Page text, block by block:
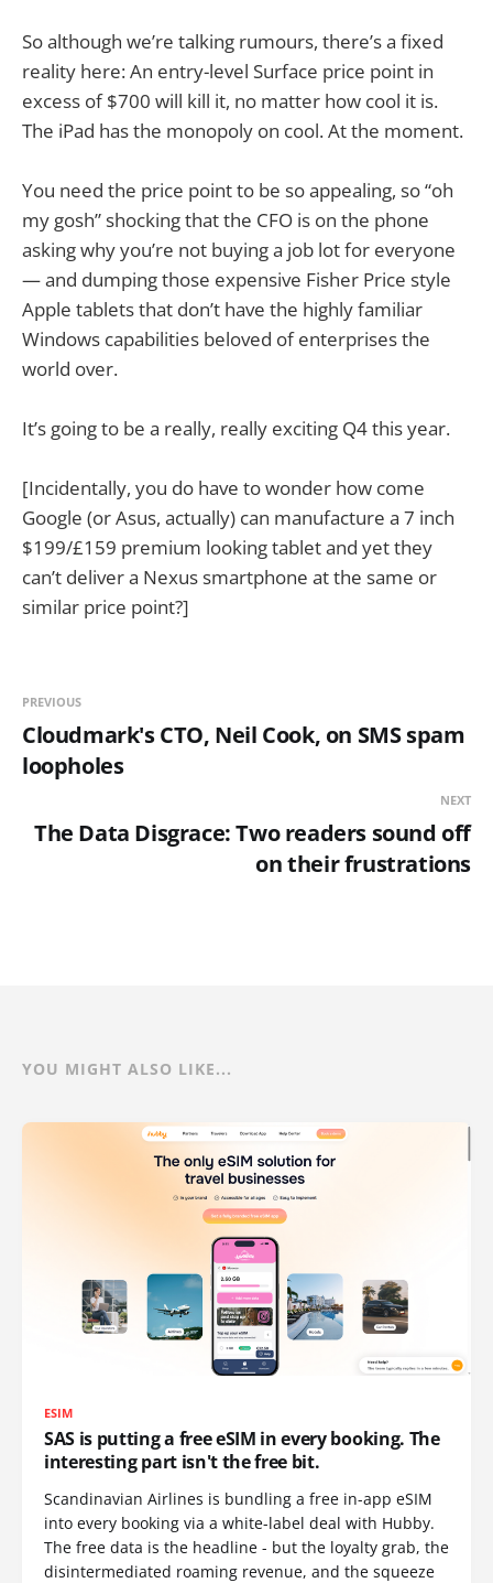
So although we’re talking rumours, there’s a fixed
reality here: An entry-level Surface price point in
excess of $700 will kill it, no matter how cool it is.
The iPad has the monopoly on cool. At the moment.
You need the price point to be so appealing, so “oh
my gosh” shocking that the CFO is on the phone
asking why you’re not buying a job lot for everyone
— and dumping those expensive Fisher Price style
Apple tablets that don’t have the highly familiar
Windows capabilities beloved of enterprises the
world over.
It’s going to be a really, really exciting Q4 this year.
[Incidentally, you do have to wonder how come
Google (or Asus, actually) can manufacture a 7 inch
$199/£159 premium looking tablet and yet they
can’t deliver a Nexus smartphone at the same or
similar price point?]
PREVIOUS
Cloudmark's CTO, Neil Cook, on SMS spam
loopholes
NEXT
The Data Disgrace: Two readers sound off
on their frustrations
YOU MIGHT ALSO LIKE...
ESIM
SAS is putting a free eSIM in every booking. The
interesting part isn't the free bit.
Scandinavian Airlines is bundling a free in-app eSIM
into every booking via a white-label deal with Hubby.
The free data is the headline - but the loyalty grab, the
disintermediated roaming revenue, and the squeeze